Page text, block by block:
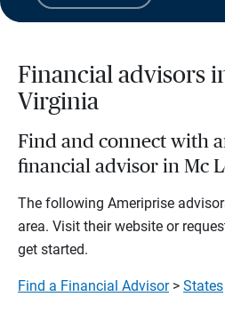
Financial advisors
Virginia
Find and connect with
financial advisor in Mc
The following Ameriprise
area. Visit their website or
get started.
Find a Financial Advisor> States